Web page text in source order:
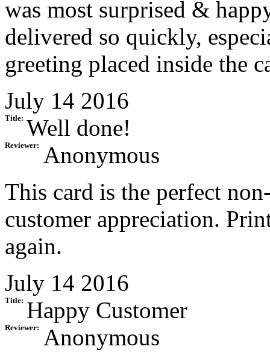
was most surprised &
delivered so quickly,
greeting placed inside the
July 14 2016
Title: Well done!
Reviewer:
Anonymous
This card is the perfect
customer appreciation.
again.
July 14 2016
Title: Happy Customer
Reviewer:
Anonymous